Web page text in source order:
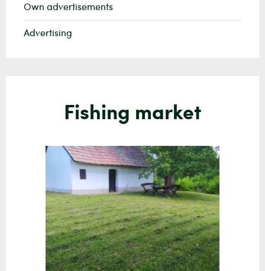
Own advertisements
Advertising
Fishing market